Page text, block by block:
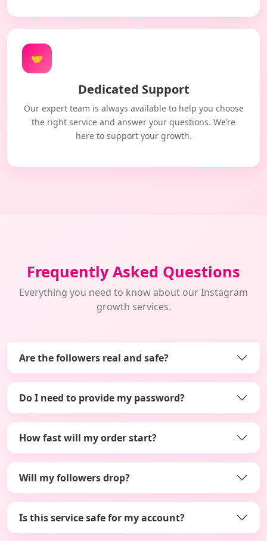
🤝
Dedicated Support
Our expert team is always available to help you choose
the right service and answer your questions. We’re
here to support your growth.
Frequently Asked Questions
Everything you need to know about our Instagram
growth services.
Are the followers real and safe?
Do I need to provide my password?
How fast will my order start?
Will my followers drop?
Is this service safe for my account?